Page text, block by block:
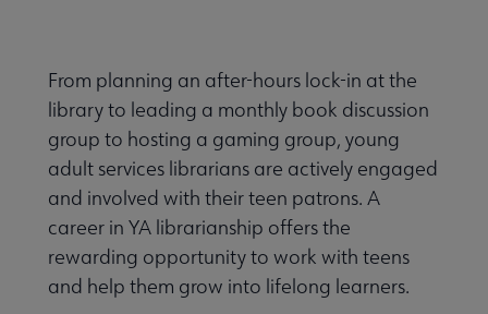
to YALSA submenu
& Grants submenu
From planning an after-hours lock-in at the
library to leading a monthly book discussion
group to hosting a gaming group, young
adult services librarians are actively engaged
and involved with their teen patrons. A
career in YA librarianship offers the
rewarding opportunity to work with teens
and help them grow into lifelong learners.